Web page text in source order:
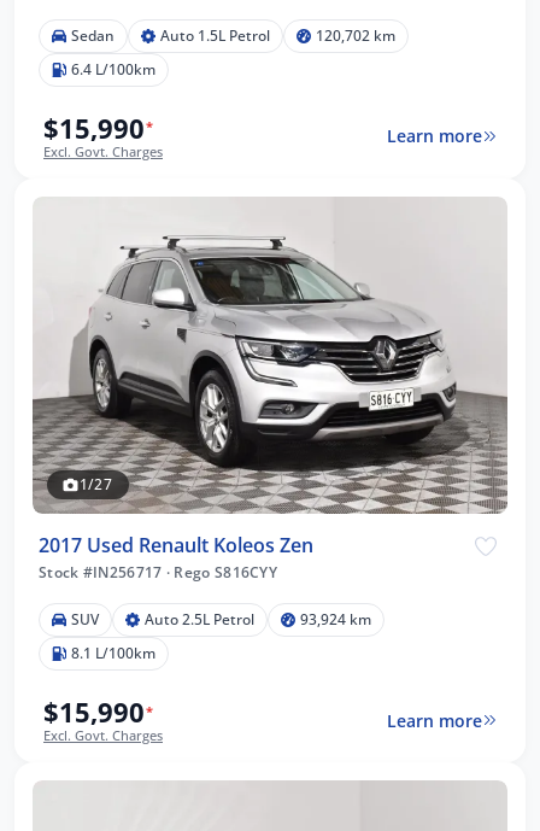
Sedan Auto 1.5L Petrol
120,702 km
6.4 L/100km
$15,990*
Excl. Govt. Charges
Learn more
1/27
2017 Used Renault Koleos Zen
Stock #IN256717 · Rego S816CYY
SUV Auto 2.5L Petrol
93,924 km
8.1 L/100km
$15,990*
Excl. Govt. Charges
Learn more